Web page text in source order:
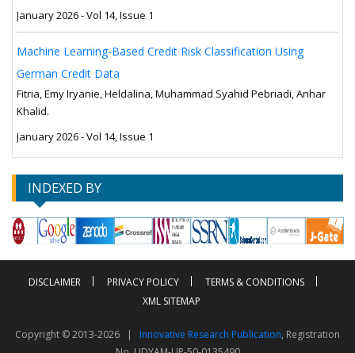
January 2026 - Vol 14, Issue 1
Machine Learning-Based Credit Risk Classification Using
German Credit Data
Fitria, Emy Iryanie, Heldalina, Muhammad Syahid Pebriadi, Anhar
Khalid.
January 2026 - Vol 14, Issue 1
INDEXED BY
DISCLAIMER PRIVACY POLICY
TERMS & CONDITIONS
XML SITEMAP
Copyright © 2013-2026 | Innovative Research Publication, Registration